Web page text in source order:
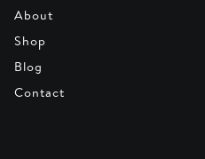
About
Shop
Blog
Contact